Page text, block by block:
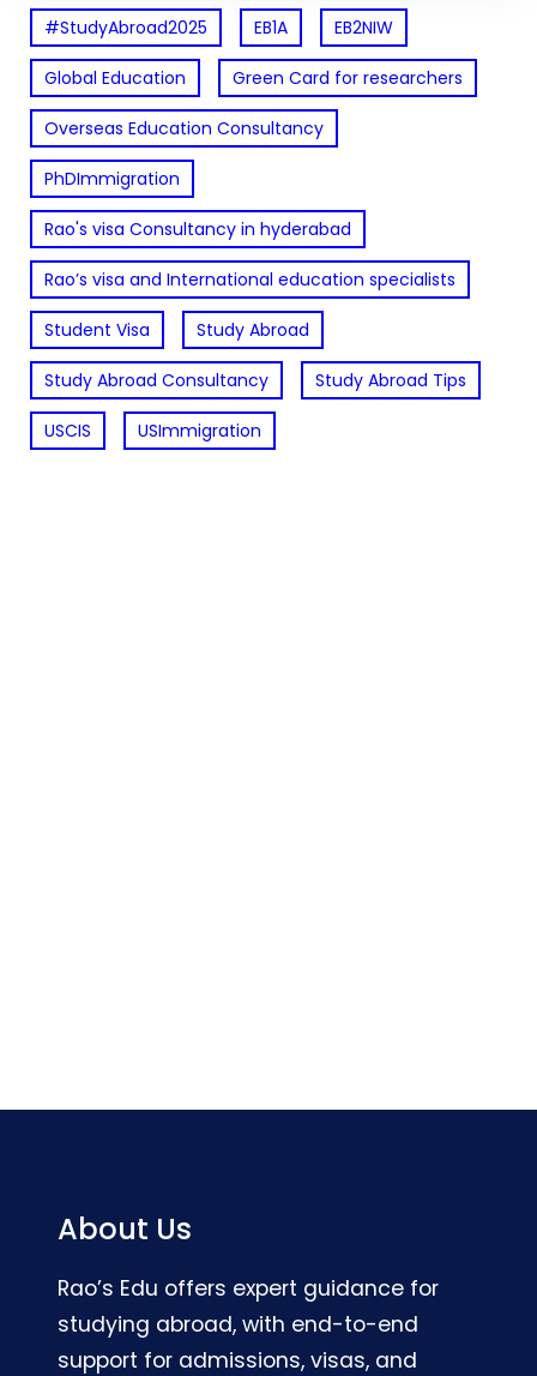
#StudyAbroad2025 EB1A EB2NIW
Global Education Green Card for researchers
Overseas Education Consultancy
PhDImmigration
Rao's visa Consultancy in hyderabad
Rao’s visa and International education specialists
Student Visa Study Abroad
Study Abroad Consultancy Study Abroad Tips
USCIS USImmigration
About Us
Rao’s Edu offers expert guidance for
studying abroad, with end-to-end
support for admissions, visas, and